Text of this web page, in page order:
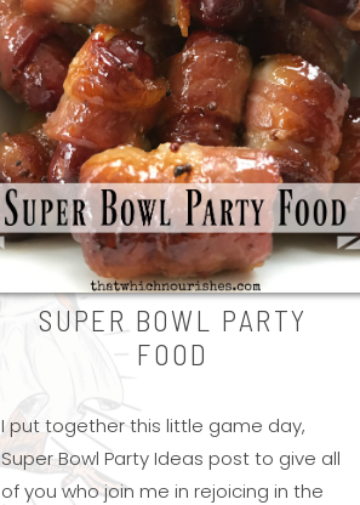
SUPER BOWL PARTY
FOOD
I put together this little game day,
Super Bowl Party Ideas post to give all
of you who join me in rejoicing in the